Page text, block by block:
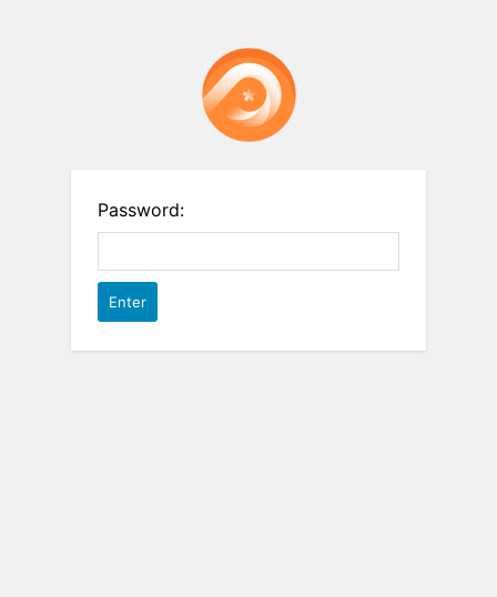
Password: